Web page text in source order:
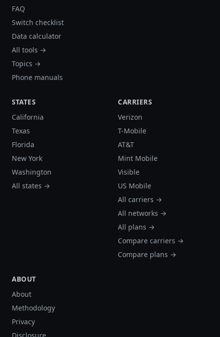
FAQ
Switch checklist
Data calculator
All tools →
Topics →
Phone manuals
STATES
California
Texas
Florida
New York
Washington
All states →
CARRIERS
Verizon
T-Mobile
AT&T
Mint Mobile
Visible
US Mobile
All carriers →
All networks →
All plans →
Compare carriers →
Compare plans →
ABOUT
About
Methodology
Privacy